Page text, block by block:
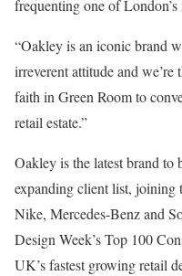
frequenting one of
“Oakley is an iconic brand
irreverent attitude and
faith in Green Room to
retail estate.”
Oakley is the latest brand to
expanding client list,
Nike, Mercedes-Benz and
Design Week’s Top 100
UK’s fastest growing retail